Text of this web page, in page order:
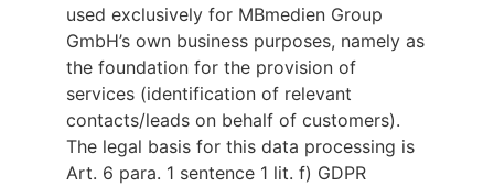
used exclusively for MBmedien Group
GmbH’s own business purposes, namely as
the foundation for the provision of
services (identification of relevant
contacts/leads on behalf of customers).
The legal basis for this data processing is
Art. 6 para. 1 sentence 1 lit. f) GDPR